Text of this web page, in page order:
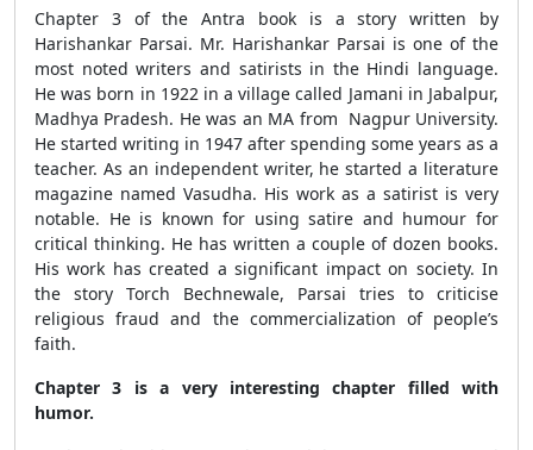
Chapter 3 of the Antra book is a story written by
Harishankar Parsai. Mr. Harishankar Parsai is one of the
most noted writers and satirists in the Hindi language.
He was born in 1922 in a village called Jamani in Jabalpur,
Madhya Pradesh. He was an MA from Nagpur University.
He started writing in 1947 after spending some years as a
teacher. As an independent writer, he started a literature
magazine named Vasudha. His work as a satirist is very
notable. He is known for using satire and humour for
critical thinking. He has written a couple of dozen books.
His work has created a significant impact on society. In
the story Torch Bechnewale, Parsai tries to criticise
religious fraud and the commercialization of people’s
faith.
Chapter 3 is a very interesting chapter filled with
humor.